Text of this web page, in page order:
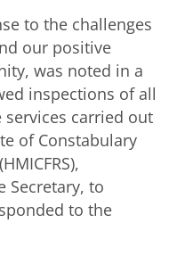
to the challenges
our positive
was noted in a
inspections of all
services carried out
of Constabulary
Secretary, to
to the